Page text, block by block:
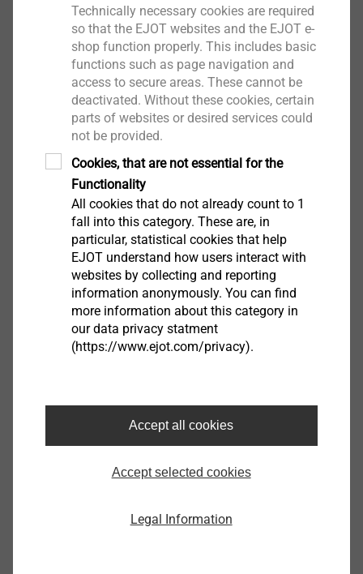
SHEETtracs ®
View product
Housing
View product
View product
Technically necessary cookies are required
so that the EJOT websites and the EJOT e-
shop function properly. This includes basic
functions such as page navigation and
access to secure areas. These cannot be
deactivated. Without these cookies, certain
parts of websites or desired services could
not be provided.
Cookies, that are not essential for the
Functionality
All cookies that do not already count to 1
fall into this category. These are, in
particular, statistical cookies that help
EJOT understand how users interact with
websites by collecting and reporting
information anonymously. You can find
more information about this category in
our data privacy statment
(https://www.ejot.com/privacy).
Accept all cookies
Accept selected cookies
Legal Information